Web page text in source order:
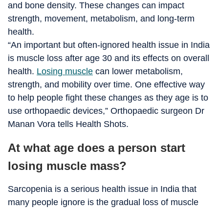
and bone density. These changes can impact
strength, movement, metabolism, and long-term
health.
“An important but often-ignored health issue in India
is muscle loss after age 30 and its effects on overall
health. Losing muscle can lower metabolism,
strength, and mobility over time. One effective way
to help people fight these changes as they age is to
use orthopaedic devices,” Orthopaedic surgeon Dr
Manan Vora tells Health Shots.
At what age does a person start
losing muscle mass?
Sarcopenia is a serious health issue in India that
many people ignore is the gradual loss of muscle